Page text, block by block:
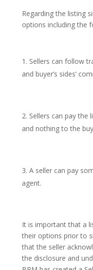
Regarding the listing
options including the
Sellers can follow
and buyer’s sides’
Sellers can pay the
and nothing to the
A seller can pay
agent.
It is important that a
their options prior to
that the seller
the disclosure and